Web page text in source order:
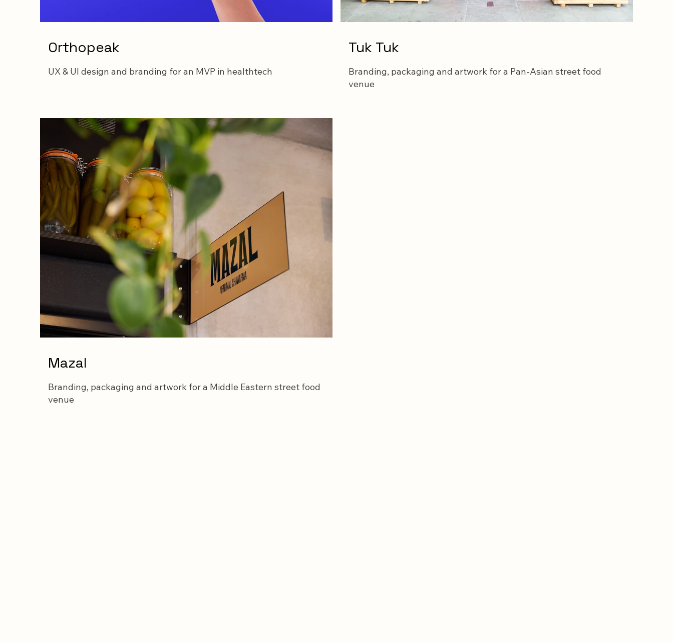
Orthopeak
UX & UI design and branding for an MVP in healthtech
Tuk Tuk
Branding, packaging and artwork for a Pan-Asian street food
venue
Mazal
Branding, packaging and artwork for a Middle Eastern street food
venue